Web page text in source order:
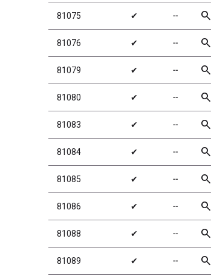
81075 ✔ ╌ search
81076 ✔ ╌ search
81079 ✔ ╌ search
81080 ✔ ╌ search
81083 ✔ ╌ search
81084 ✔ ╌ search
81085 ✔ ╌ search
81086 ✔ ╌ search
81088 ✔ ╌ search
81089 ✔ ╌ search